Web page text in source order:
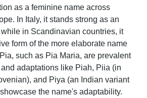
as a feminine name across
In Italy, it stands strong as an
in Scandinavian countries, it
form of the more elaborate name
such as Pia Maria, are prevalent
adaptations like Piah, Piia (in
and Piya (an Indian variant
the name's adaptability.